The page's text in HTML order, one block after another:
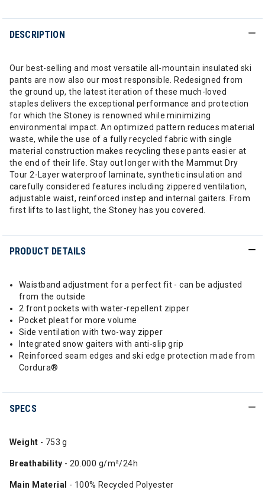
DESCRIPTION
Our best-selling and most versatile all-mountain insulated ski
pants are now also our most responsible. Redesigned from
the ground up, the latest iteration of these much-loved
staples delivers the exceptional performance and protection
for which the Stoney is renowned while minimizing
environmental impact. An optimized pattern reduces material
waste, while the use of a fully recycled fabric with single
material construction makes recycling these pants easier at
the end of their life. Stay out longer with the Mammut Dry
Tour 2-Layer waterproof laminate, synthetic insulation and
carefully considered features including zippered ventilation,
adjustable waist, reinforced instep and internal gaiters. From
first lifts to last light, the Stoney has you covered.
PRODUCT DETAILS
Waistband adjustment for a perfect fit - can be adjusted
from the outside
2 front pockets with water-repellent zipper
Pocket pleat for more volume
Side ventilation with two-way zipper
Integrated snow gaiters with anti-slip grip
Reinforced seam edges and ski edge protection made from
Cordura®
SPECS
Weight - 753 g
Breathability - 20.000 g/m²/24h
Main Material - 100% Recycled Polyester